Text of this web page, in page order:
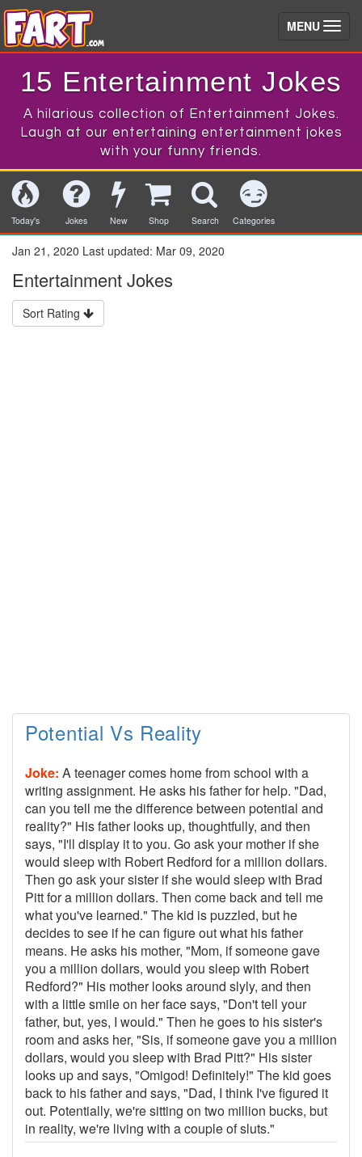
MENU (toggle)
15 Entertainment Jokes
A hilarious collection of Entertainment Jokes.
Laugh at our entertaining entertainment jokes
with your funny friends.
Today's Jokes New Shop Search Categories
Jan 21, 2020 Last updated: Mar 09, 2020
Entertainment Jokes
Sort Rating
Potential Vs Reality
Joke: A teenager comes home from school with a
writing assignment. He asks his father for help. "Dad,
can you tell me the difference between potential and
reality?" His father looks up, thoughtfully, and then
says, "I'll display it to you. Go ask your mother if she
would sleep with Robert Redford for a million dollars.
Then go ask your sister if she would sleep with Brad
Pitt for a million dollars. Then come back and tell me
what you've learned." The kid is puzzled, but he
decides to see if he can figure out what his father
means. He asks his mother, "Mom, if someone gave
you a million dollars, would you sleep with Robert
Redford?" His mother looks around slyly, and then
with a little smile on her face says, "Don't tell your
father, but, yes, I would." Then he goes to his sister's
room and asks her, "Sis, if someone gave you a million
dollars, would you sleep with Brad Pitt?" His sister
looks up and says, "Omigod! Definitely!" The kid goes
back to his father and says, "Dad, I think I've figured it
out. Potentially, we're sitting on two million bucks, but
in reality, we're living with a couple of sluts."